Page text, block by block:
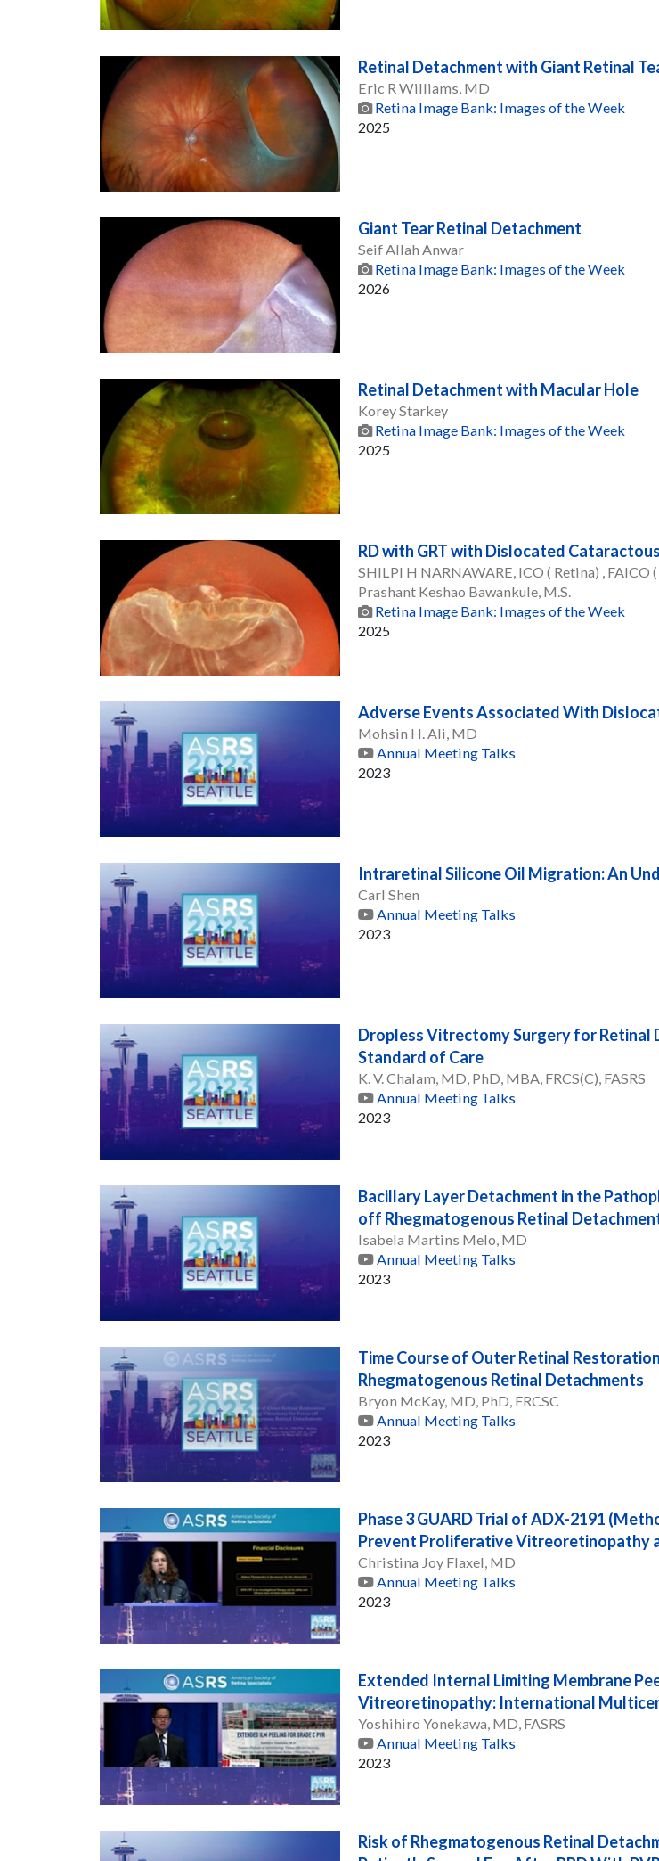
Retinal Detachment with Giant Retinal
Eric R Williams, MD
Retina Image Bank: Images of the Week
2025
Giant Tear Retinal Detachment
Seif Allah Anwar
Retina Image Bank: Images of the Week
2026
Retinal Detachment with Macular Hole
Korey Starkey
Retina Image Bank: Images of the Week
2025
RD with GRT with Dislocated
SHILPI H NARNAWARE, ICO ( Retina) , FAICO
Prashant Keshao Bawankule, M.S.
Retina Image Bank: Images of the Week
2025
Adverse Events Associated With
Mohsin H. Ali, MD
Annual Meeting Talks
2023
Intraretinal Silicone Oil Migration: An
Carl Shen
Annual Meeting Talks
2023
Dropless Vitrectomy Surgery for Retinal
Standard of Care
K. V. Chalam, MD, PhD, MBA, FRCS(C), FASRS
Annual Meeting Talks
2023
Bacillary Layer Detachment in the
off Rhegmatogenous Retinal
Isabela Martins Melo, MD
Annual Meeting Talks
2023
Time Course of Outer Retinal
Rhegmatogenous Retinal Detachments
Bryon McKay, MD, PhD, FRCSC
Annual Meeting Talks
2023
Phase 3 GUARD Trial of ADX-2191
Prevent Proliferative Vitreoretinopathy
Christina Joy Flaxel, MD
Annual Meeting Talks
2023
Extended Internal Limiting Membrane
Vitreoretinopathy: International
Yoshihiro Yonekawa, MD, FASRS
Annual Meeting Talks
2023
Risk of Rhegmatogenous Retinal